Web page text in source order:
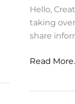
Hello,
taking
share
Class
Read